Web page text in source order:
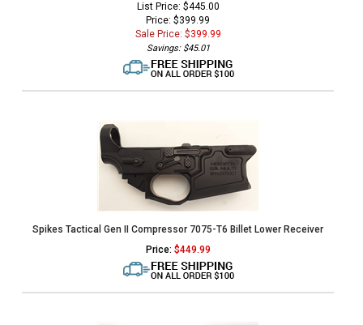
List Price: $445.00
Price: $399.99
Sale Price: $399.99
Savings: $45.01
Spikes Tactical Gen II Compressor 7075-T6 Billet Lower Receiver
Price: $449.99